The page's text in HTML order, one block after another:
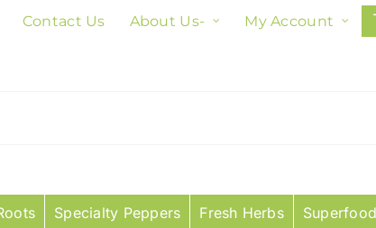
Contact Us About Us- My Account
Specialty Peppers Fresh Herbs